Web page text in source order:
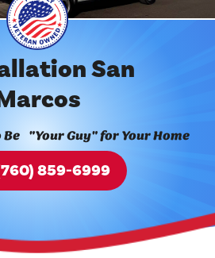
San
Be "Your Guy" for Your Home
859-6999